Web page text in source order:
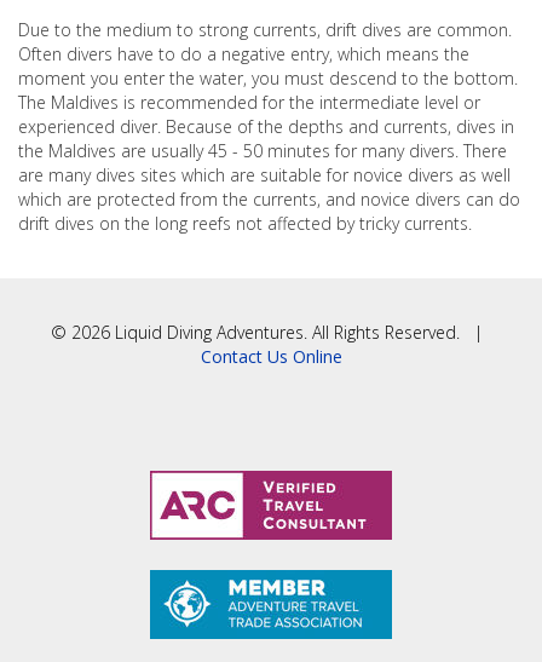
Due to the medium to strong currents, drift dives are common.
Often divers have to do a negative entry, which means the
moment you enter the water, you must descend to the bottom.
The Maldives is recommended for the intermediate level or
experienced diver. Because of the depths and currents, dives in
the Maldives are usually 45 - 50 minutes for many divers. There
are many dives sites which are suitable for novice divers as well
which are protected from the currents, and novice divers can do
drift dives on the long reefs not affected by tricky currents.
© 2026 Liquid Diving Adventures. All Rights Reserved. |
Contact Us Online